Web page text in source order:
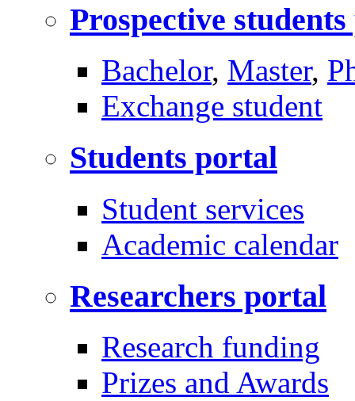
Prospective
Bachelor, Master,
Exchange student
Students portal
Student services
Academic calendar
Researchers portal
Research funding
Prizes and Awards